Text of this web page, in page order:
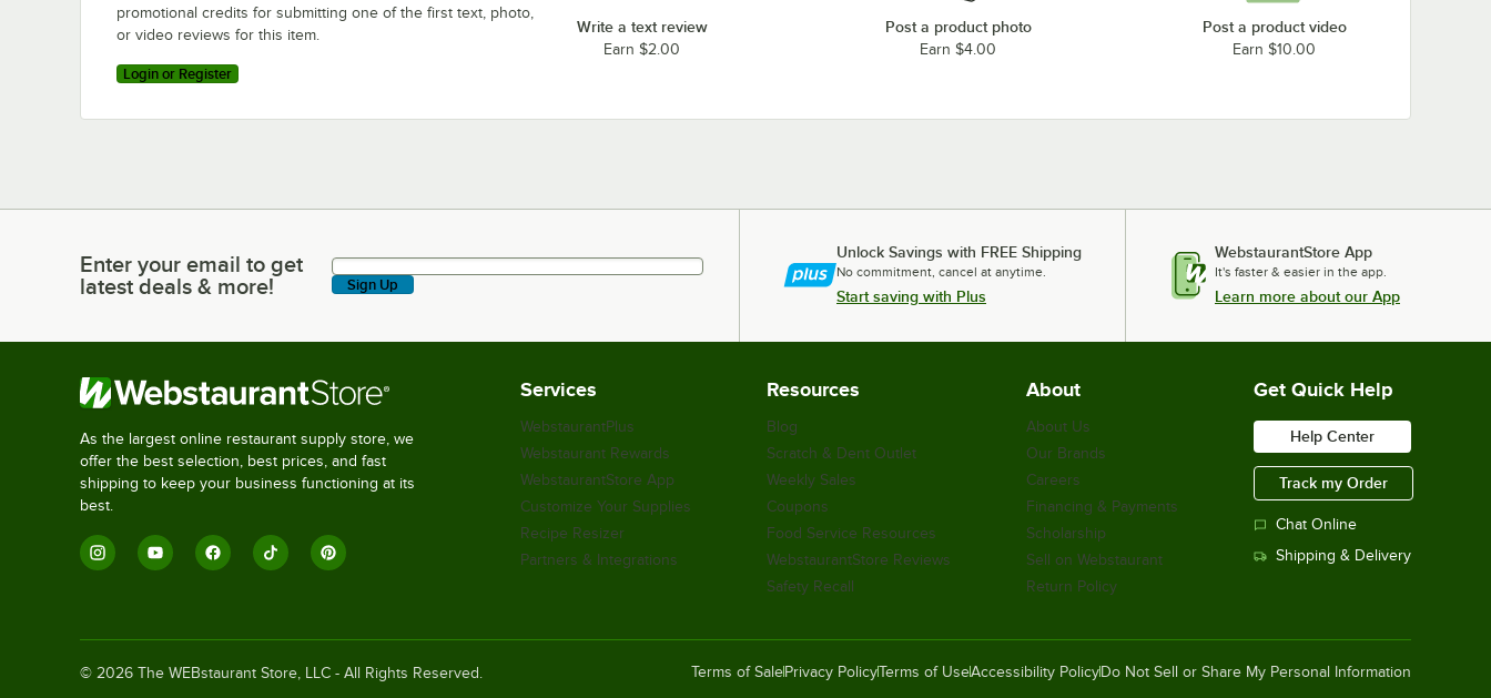
promotional credits for submitting one of the first text, photo,
or video reviews for this item.
Login or Register
Write a text review
Earn $2.00
Post a product photo
Earn $4.00
Post a product video
Earn $10.00
Enter your email to get latest deals & more!
Enter your email to get
latest deals & more!
Sign Up
Unlock Savings with FREE Shipping
No commitment, cancel at anytime.
Start saving with Plus
WebstaurantStore App
It's faster & easier in the app.
Learn more about our App
As the largest online restaurant supply store, we
offer the best selection, best prices, and fast
shipping to keep your business functioning at its
best.
Services
WebstaurantPlus
Webstaurant Rewards
WebstaurantStore App
Customize Your Supplies
Recipe Resizer
Partners & Integrations
Resources
Blog
Scratch & Dent Outlet
Weekly Sales
Coupons
Food Service Resources
WebstaurantStore Reviews
Safety Recall
About
About Us
Our Brands
Careers
Financing & Payments
Scholarship
Sell on Webstaurant
Return Policy
Get Quick Help
Help Center
Track my Order
Chat Online
Shipping & Delivery
© 2026 The WEBstaurant Store, LLC - All Rights Reserved. Terms of Sale Privacy PolicyTerms of UseAccessibility Policy Do Not Sell or Share My Personal Information